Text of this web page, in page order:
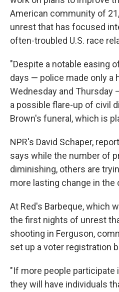
American community of
unrest that has focused
often-troubled U.S. race
"Despite a notable easing
days — police made only a
Wednesday and Thursday
a possible flare-up of civil
Brown's funeral, which is
NPR's David Schaper,
says while the number of
diminishing, others are
more lasting change in the
At Red's Barbeque, which
the first nights of unrest
shooting in Ferguson,
set up a voter registration
"If more people
they will have individuals